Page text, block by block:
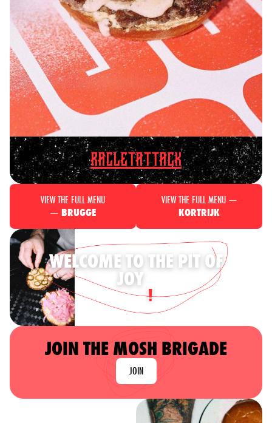
RACLETATTACK
VIEW THE FULL MENU
— BRUGGE
VIEW THE FULL MENU —
KORTRIJK
WELCOME TO THE PIT OF
JOY
JOIN THE MOSH BRIGADE
JOIN